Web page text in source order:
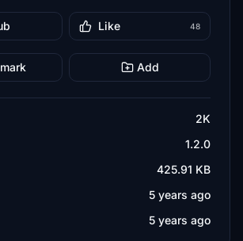
Like 48
Add
2K
1.2.0
425.91 KB
5 years ago
5 years ago